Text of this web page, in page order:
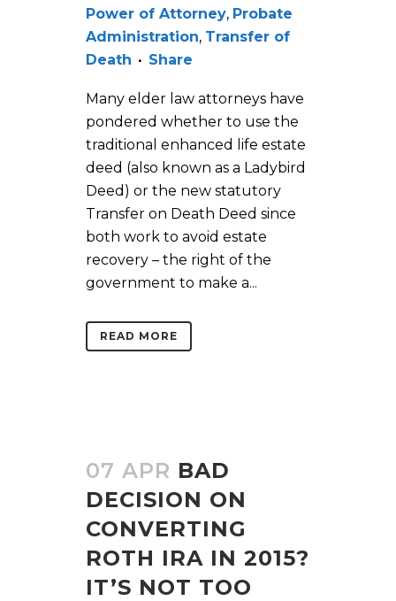
Power of Attorney, Probate
Administration, Transfer of
Death
Share
Many elder law attorneys have
pondered whether to use the
traditional enhanced life estate
deed (also known as a Ladybird
Deed) or the new statutory
Transfer on Death Deed since
both work to avoid estate
recovery – the right of the
government to make a...
READ MORE
07 APR BAD
DECISION ON
CONVERTING
ROTH IRA IN 2015?
IT’S NOT TOO